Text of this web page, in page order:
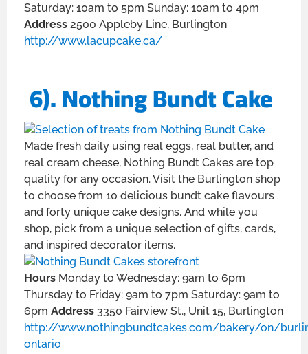
Saturday: 10am to 5pm Sunday: 10am to 4pm
Address 2500 Appleby Line, Burlington
http://www.lacupcake.ca/
6). Nothing Bundt Cake
Made fresh daily using real eggs, real butter, and
real cream cheese, Nothing Bundt Cakes are top
quality for any occasion. Visit the Burlington shop
to choose from 10 delicious bundt cake flavours
and forty unique cake designs. And while you
shop, pick from a unique selection of gifts, cards,
and inspired decorator items.
Hours Monday to Wednesday: 9am to 6pm
Thursday to Friday: 9am to 7pm Saturday: 9am to
6pm Address 3350 Fairview St., Unit 15, Burlington
http://www.nothingbundtcakes.com/bakery/on/
ontario